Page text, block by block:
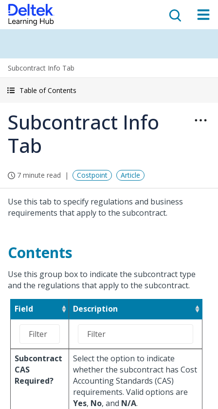
Subcontract Info Tab
Table of Contents
Subcontract Info
Tab
7 minute read Costpoint Article
Use this tab to specify regulations and business
requirements that apply to the subcontract.
Contents
Use this group box to indicate the subcontract type
and the regulations that apply to the subcontract.
Field Description
Subcontract
CAS
Required?
Select the option to indicate
whether the subcontract has Cost
Accounting Standards (CAS)
requirements. Valid options are
Yes, No, and N/A.